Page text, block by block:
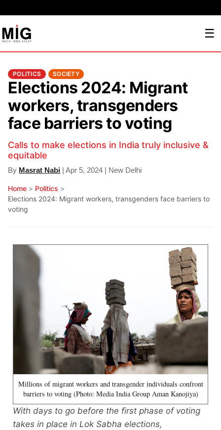
☰
POLITICS SOCIETY
Elections 2024: Migrant
workers, transgenders
face barriers to voting
Calls to make elections in India truly inclusive &
equitable
By Masrat Nabi | Apr 5, 2024 | New Delhi
Home > Politics >
Elections 2024: Migrant workers, transgenders face barriers to
voting
Millions of migrant workers and transgender individuals confront
barriers to voting (Photo: Media India Group Aman Kanojiya)
With days to go before the first phase of voting
takes in place in Lok Sabha elections,